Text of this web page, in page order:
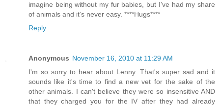
imagine being without my fur babies, but I've had my share
of animals and it's never easy. ****Hugs****
Reply
Anonymous November 16, 2010 at 11:29 AM
I'm so sorry to hear about Lenny. That's super sad and it
sounds like it's time to find a new vet for the sake of the
other animals. I can't believe they were so insensitive AND
that they charged you for the IV after they had already